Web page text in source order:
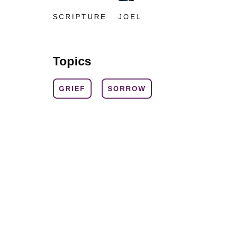
SCRIPTURE JOEL
Topics
GRIEF SORROW